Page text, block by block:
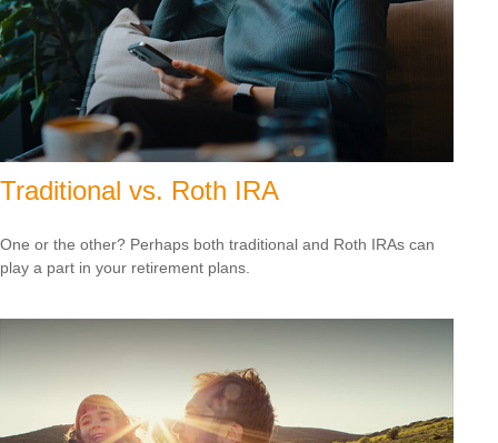
Traditional vs. Roth IRA
One or the other? Perhaps both traditional and Roth IRAs can
play a part in your retirement plans.